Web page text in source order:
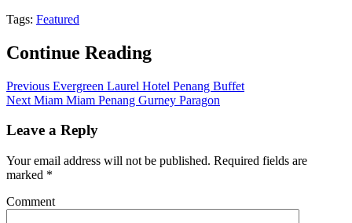
Tags: Featured
Continue Reading
Previous Evergreen Laurel Hotel Penang Buffet
Next Miam Miam Penang Gurney Paragon
Leave a Reply
Your email address will not be published. Required fields are
marked *
Comment